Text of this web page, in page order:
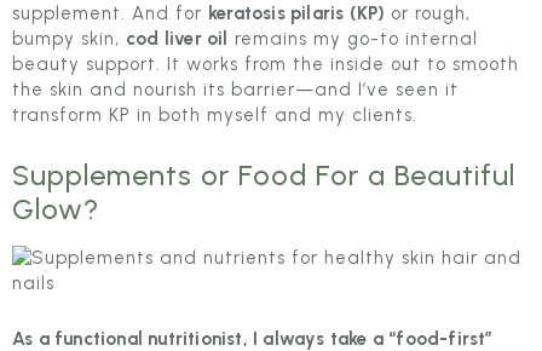
supplement. And for keratosis pilaris (KP) or rough,
bumpy skin, cod liver oil
remains my go-to internal
beauty support. It works from the inside out to smooth
the skin and nourish its barrier—and I’ve seen it
transform KP in both myself and my clients.
Supplements or Food For a Beautiful
Glow?
As a functional nutritionist, I always take a “food-first”